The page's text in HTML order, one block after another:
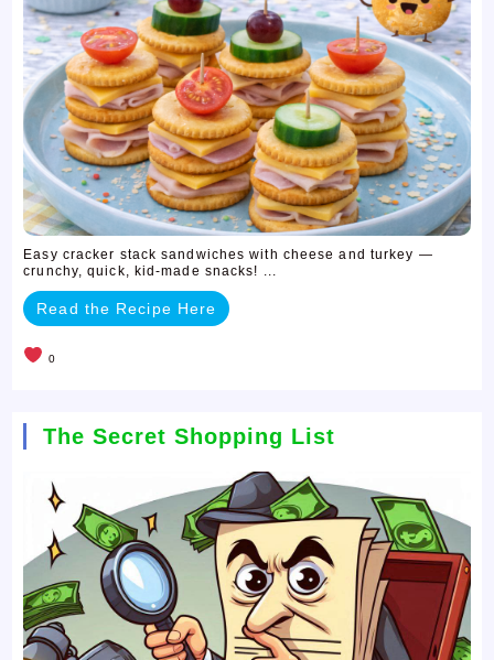
Easy cracker stack sandwiches with cheese and turkey —
crunchy, quick, kid-made snacks! ...
Read the Recipe Here
0
The Secret Shopping List